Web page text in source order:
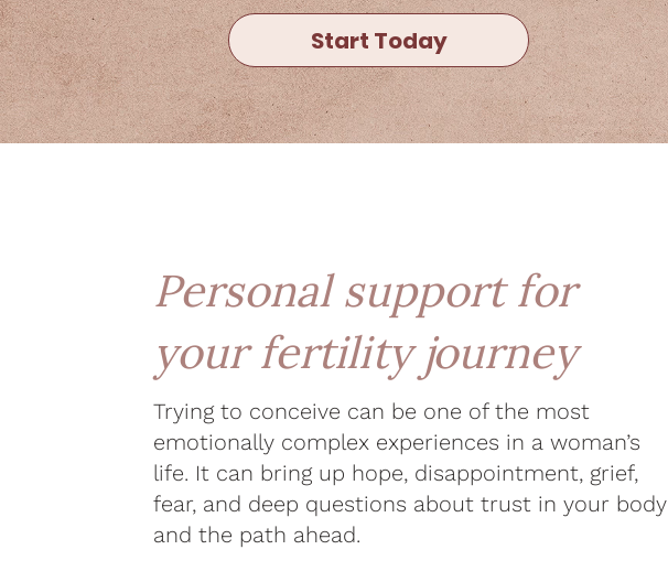
Start Today
Personal support for
your fertility journey
Trying to conceive can be one of the most
emotionally complex experiences in a woman’s
life. It can bring up hope, disappointment, grief,
fear, and deep questions about trust in your body
and the path ahead.